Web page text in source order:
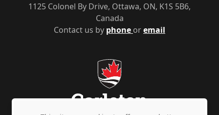
Contact us by phone oremail
1125 Colonel By Drive, Ottawa, ON, K1S 5B6,
Canada